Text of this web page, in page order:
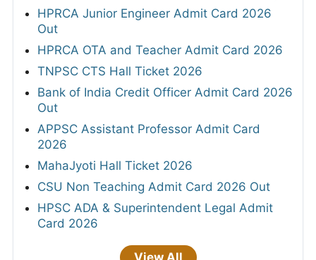
HPRCA Junior Engineer Admit Card 2026
Out
HPRCA OTA and Teacher Admit Card 2026
TNPSC CTS Hall Ticket 2026
Bank of India Credit Officer Admit Card 2026
Out
APPSC Assistant Professor Admit Card
2026
MahaJyoti Hall Ticket 2026
CSU Non Teaching Admit Card 2026 Out
HPSC ADA & Superintendent Legal Admit
Card 2026
View All